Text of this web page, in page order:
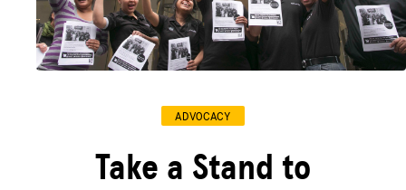
ADVOCACY
Take a Stand to